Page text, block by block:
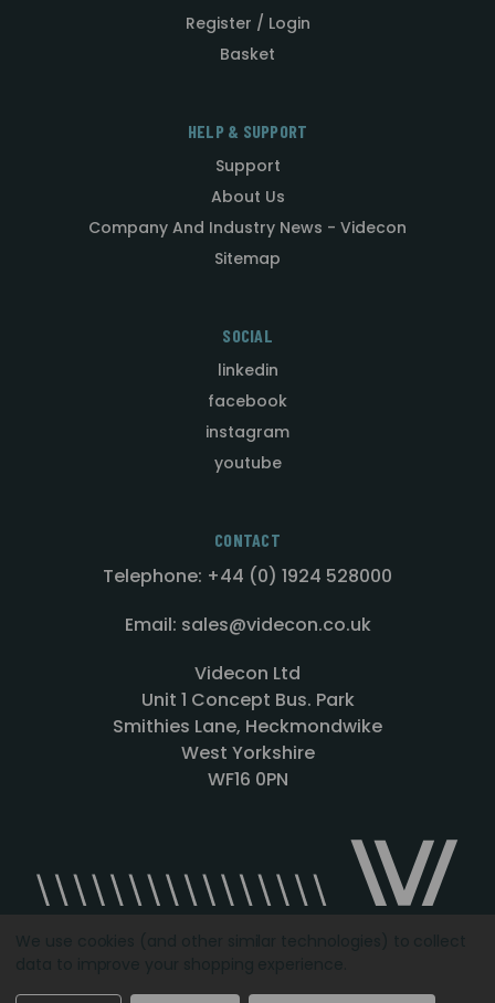
Register / Login
Basket
HELP & SUPPORT
Support
About Us
Company And Industry News - Videcon
Sitemap
SOCIAL
linkedin
facebook
instagram
youtube
CONTACT
Telephone: +44 (0) 1924 528000
Email: sales@videcon.co.uk
Videcon Ltd
Unit 1 Concept Bus. Park
Smithies Lane, Heckmondwike
West Yorkshire
WF16 0PN
Designed by Agency51.comCopyright © 2026Videcon